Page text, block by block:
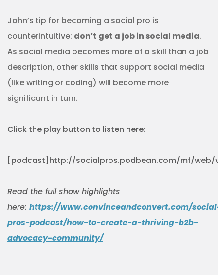
John’s tip for becoming a social pro is
counterintuitive: don’t get a job in social media.
As social media becomes more of a skill than a job
description, other skills that support social media
(like writing or coding) will become more
significant in turn.
Click the play button to listen here:
[podcast]http://socialpros.podbean.com/mf/web/
Read the full show highlights
here: https://www.convinceandconvert.com/
pros-podcast/how-to-create-a-thriving-b2b-
advocacy-community/